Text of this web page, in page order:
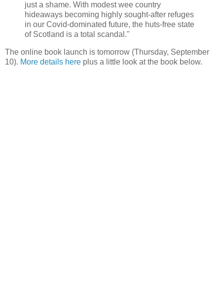
just a shame. With modest wee country
hideaways becoming highly sought-after refuges
in our Covid-dominated future, the huts-free state
of Scotland is a total scandal."
The online book launch is tomorrow (Thursday, September
10). More details here plus a little look at the book below.